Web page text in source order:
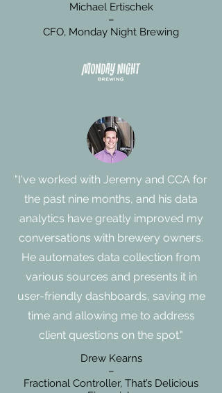
Michael Ertischek
–
CFO, Monday Night Brewing
"I've worked with Jeremy and CCA for
the past nine months, and his data
analytics have greatly improved my
conversations with brewery owners.
He automates data collection from
various sources and presents it in
user-friendly dashboards, saving me
time and allowing me to address
client questions on the spot."
Drew Kearns
–
Fractional Controller, That’s Delicious